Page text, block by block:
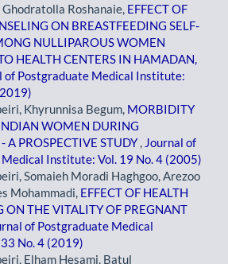
Roshanaie, EFFECT OF
ON BREASTFEEDING SELF-
NULLIPAROUS WOMEN
HEALTH CENTERS IN HAMADAN,
of Postgraduate Medical Institute:
Khyrunnisa Begum, MORBIDITY
WOMEN DURING
A PROSPECTIVE STUDY, Journal of
Institute: Vol. 19 No. 4 (2005)
Somaieh Moradi Haghgoo, Arezoo
Mohammadi, EFFECT OF HEALTH
ON THE VITALITY OF PREGNANT
of Postgraduate Medical
No. 4 (2019)
Elham Hesami, Batul